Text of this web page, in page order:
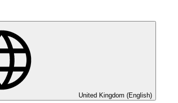
United Kingdom (English)